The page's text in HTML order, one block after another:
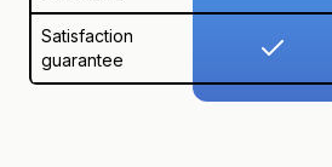
Satisfaction
guarantee